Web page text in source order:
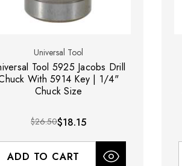
Universal Tool
Tool 5925 Jacobs Drill
With 5914 Key | 1/4"
Chuck Size
$26.50$18.15
ADD TO CART